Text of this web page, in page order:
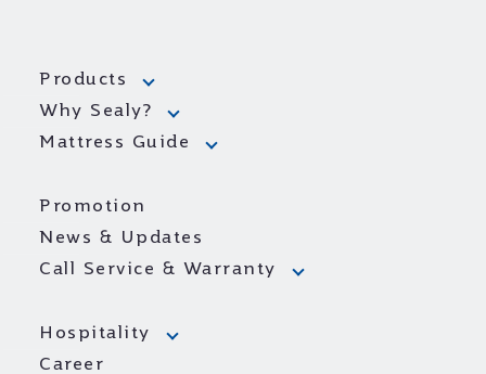
Products
Why Sealy?
Mattress Guide
Promotion
News & Updates
Call Service & Warranty
Hospitality
Career